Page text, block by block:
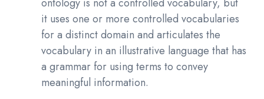
it uses one or more controlled vocabularies
for a distinct domain and articulates the
vocabulary in an illustrative language that has
a grammar for using terms to convey
meaningful information.